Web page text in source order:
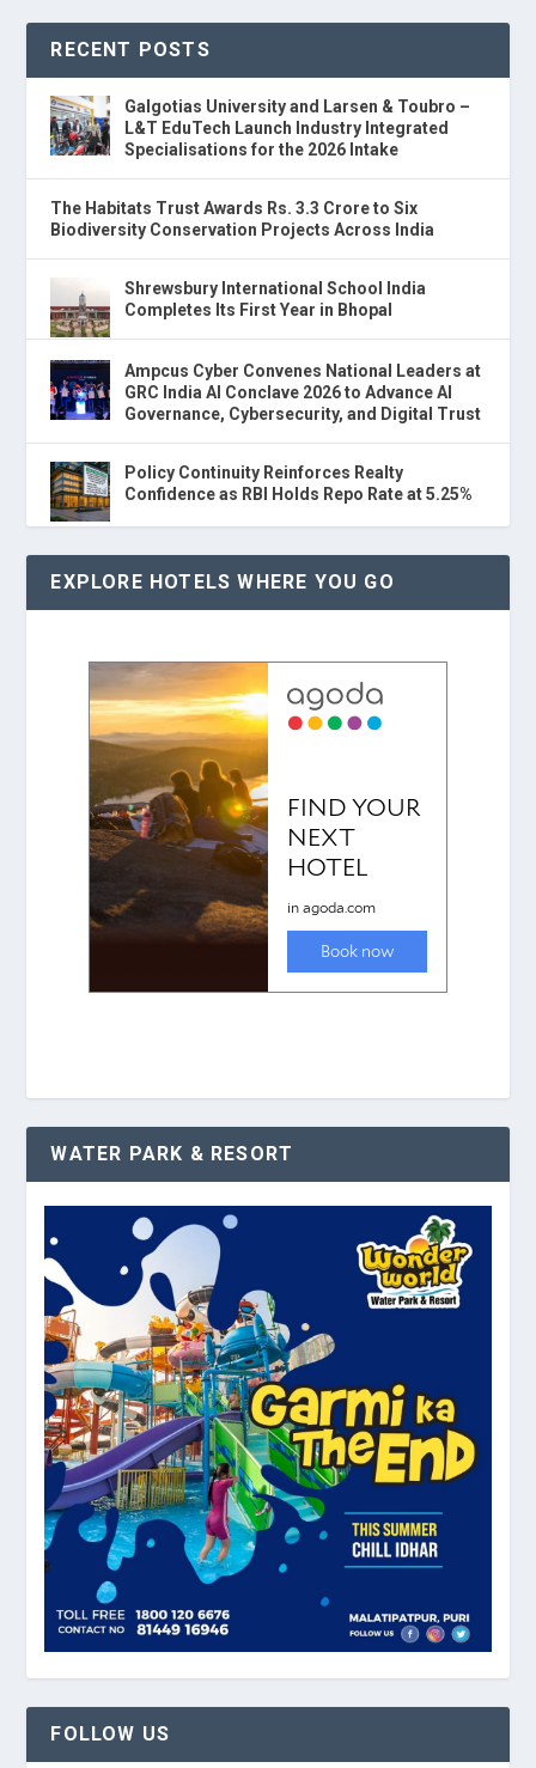
RECENT POSTS
Galgotias University and Larsen & Toubro –
L&T EduTech Launch Industry Integrated
Specialisations for the 2026 Intake
The Habitats Trust Awards Rs. 3.3 Crore to Six
Biodiversity Conservation Projects Across India
Shrewsbury International School India
Completes Its First Year in Bhopal
Ampcus Cyber Convenes National Leaders at
GRC India AI Conclave 2026 to Advance AI
Governance, Cybersecurity, and Digital Trust
Policy Continuity Reinforces Realty
Confidence as RBI Holds Repo Rate at 5.25%
EXPLORE HOTELS WHERE YOU GO
WATER PARK & RESORT
FOLLOW US